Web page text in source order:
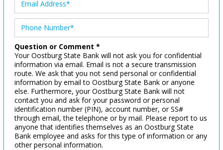
Question or Comment *
Your Oostburg State Bank will not ask you for confidential
information via email. Email is not a secure transmission
route. We ask that you not send personal or confidential
information by email to Oostburg State Bank or anyone
else. Furthermore, your Oostburg State Bank will not
contact you and ask for your password or personal
identification number (PIN), account number, or SS#
through email, the telephone or by mail. Please report to us
anyone that identifies themselves as an Oostburg State
Bank employee and asks for this type of information or any
other personal information.